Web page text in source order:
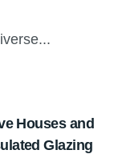
Houses and
Glazing